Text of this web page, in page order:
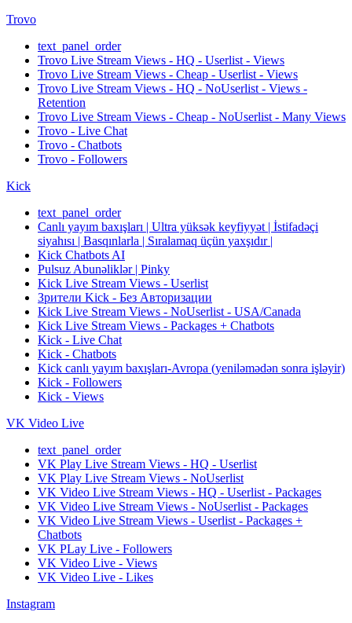
Trovo
text_panel_order
Trovo Live Stream Views - HQ - Userlist - Views
Trovo Live Stream Views - Cheap - Userlist - Views
Trovo Live Stream Views - HQ - NoUserlist - Views -
Retention
Trovo Live Stream Views - Cheap - NoUserlist - Many Views
Trovo - Live Chat
Trovo - Chatbots
Trovo - Followers
Kick
text_panel_order
Canlı yayım baxışları | Ultra yüksək keyfiyyət | İstifadəçi
siyahısı | Basqınlarla | Sıralamaq üçün yaxşıdır |
Kick Chatbots AI
Pulsuz Abunəliklər | Pinky
Kick Live Stream Views - Userlist
Зрители Kick - Без Авторизации
Kick Live Stream Views - NoUserlist - USA/Canada
Kick Live Stream Views - Packages + Chatbots
Kick - Live Chat
Kick - Chatbots
Kick canlı yayım baxışları-Avropa (yeniləmədən sonra işləyir)
Kick - Followers
Kick - Views
VK Video Live
text_panel_order
VK Play Live Stream Views - HQ - Userlist
VK Play Live Stream Views - NoUserlist
VK Video Live Stream Views - HQ - Userlist - Packages
VK Video Live Stream Views - NoUserlist - Packages
VK Video Live Stream Views - Userlist - Packages +
Chatbots
VK PLay Live - Followers
VK Video Live - Views
VK Video Live - Likes
Instagram